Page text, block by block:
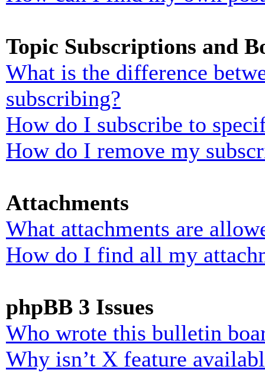
Topic Subscriptions and
What is the difference
subscribing?
How do I subscribe to
How do I remove my
Attachments
What attachments are
How do I find all my
phpBB 3 Issues
Who wrote this bulletin
Why isn’t X feature